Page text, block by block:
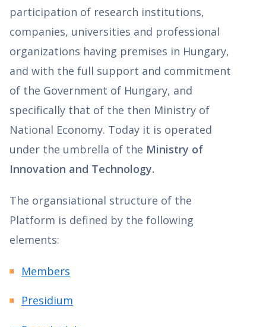
participation of research institutions,
companies, universities and professional
organizations having premises in Hungary,
and with the full support and commitment
of the Government of Hungary, and
specifically that of the then Ministry of
National Economy. Today it is operated
under the umbrella of the Ministry of
Innovation and Technology.
The organsiational structure of the
Platform is defined by the following
elements:
Members
Presidium